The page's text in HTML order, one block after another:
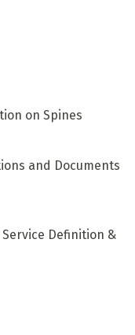
on Spines
and Documents
Definition &